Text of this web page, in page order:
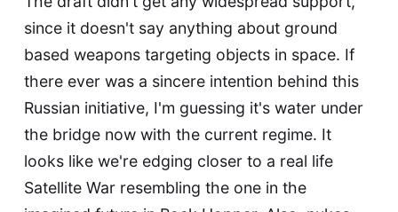
since it doesn't say anything about ground
based weapons targeting objects in space. If
there ever was a sincere intention behind this
Russian initiative, I'm guessing it's water under
the bridge now with the current regime. It
looks like we're edging closer to a real life
Satellite Warresembling the one in the